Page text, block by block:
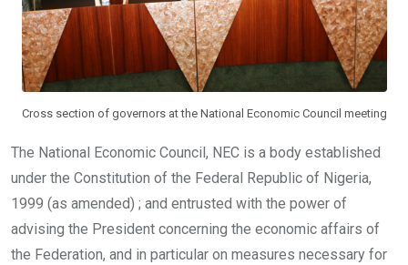
Cross section of governors at the National Economic Council meeting
The National Economic Council, NEC is a body established
under the Constitution of the Federal Republic of Nigeria,
1999 (as amended) ; and entrusted with the power of
advising the President concerning the economic affairs of
the Federation, and in particular on measures necessary for